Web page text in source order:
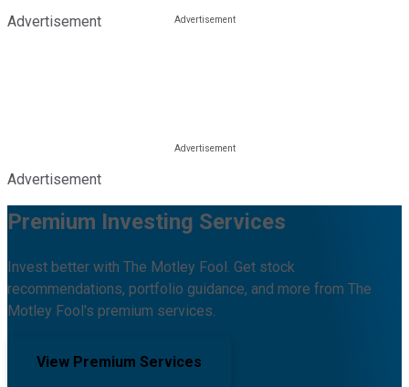
Advertisement
Advertisement
Premium Investing Services
Invest better with The Motley Fool. Get stock
recommendations, portfolio guidance, and more from The
Motley Fool's premium services.
View Premium Services